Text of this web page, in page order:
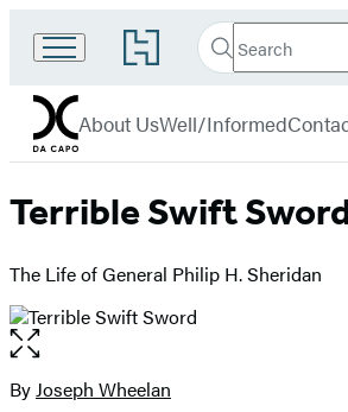
Go
to
Book
Group
home
Search
Search
Submit
Capo
menu
About UsWell/Informed
Terrible Swift
The Life of General Philip H. Sheridan
Open
the
full-
Contributors
ByJoseph Wheelan